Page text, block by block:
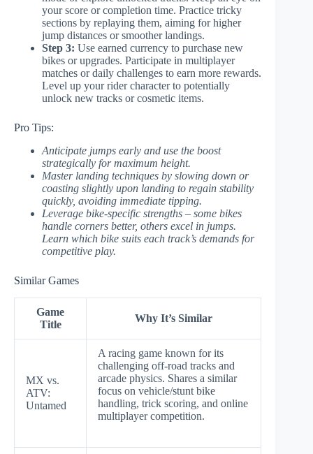
your score or completion time. Practice tricky
sections by replaying them, aiming for higher
jump distances or smoother landings.
Step 3: Use earned currency to purchase new
bikes or upgrades. Participate in multiplayer
matches or daily challenges to earn more rewards.
Level up your rider character to potentially
unlock new tracks or cosmetic items.
Pro Tips:
Anticipate jumps early and use the boost
strategically for maximum height.
Master landing techniques by slowing down or
coasting slightly upon landing to regain stability
quickly, avoiding immediate tipping.
Leverage bike-specific strengths – some bikes
handle corners better, others excel in jumps.
Learn which bike suits each track’s demands for
competitive play.
Similar Games
Game
Title
Why It’s Similar
MX vs.
ATV:
Untamed
A racing game known for its
challenging off-road tracks and
arcade physics. Shares a similar
focus on vehicle/stunt bike
handling, trick scoring, and online
multiplayer competition.